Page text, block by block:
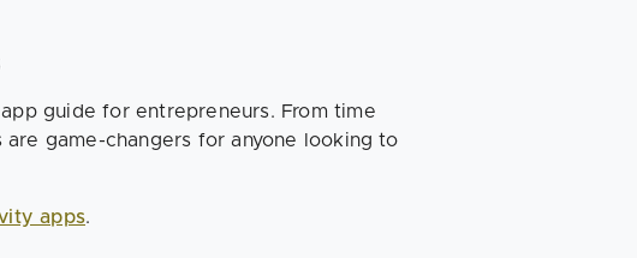
guide for entrepreneurs. From time
game-changers for anyone looking to
apps.